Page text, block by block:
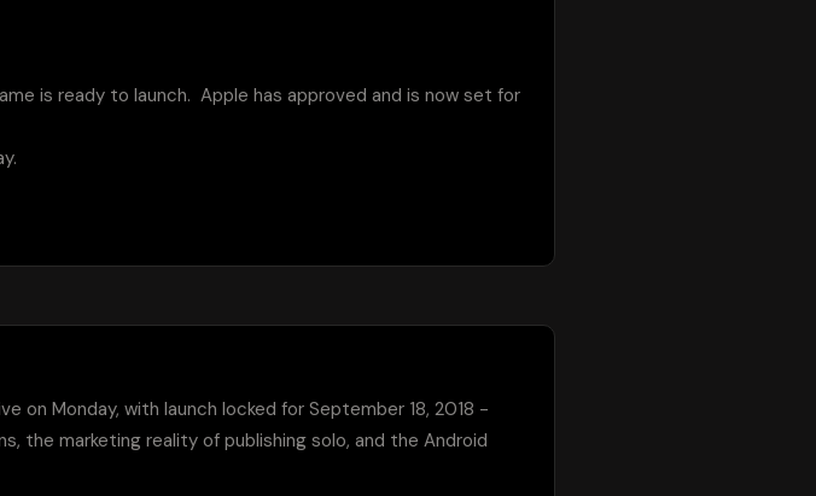
is ready to launch.  Apple has approved and is now set for
on Monday, with launch locked for September 18, 2018 -
the marketing reality of publishing solo, and the Android